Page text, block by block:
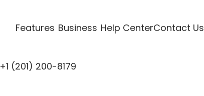
Features Business Help CenterContact Us
+1 (201) 200-8179